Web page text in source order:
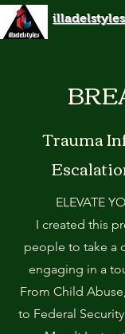
Trauma
ELEVATE
I created this
people to take a
engaging in a
From Child
to Federal